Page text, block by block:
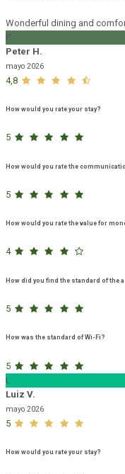
Wonderful dining and
P
Peter H.
mayo 2026
4,8
How would you rate your stay?
5
How would you rate the
5
How would you rate the value for
4
How did you find the standard of the
5
How was the standard of Wi-Fi?
5
L
Luiz V.
mayo 2026
5
How would you rate your stay?